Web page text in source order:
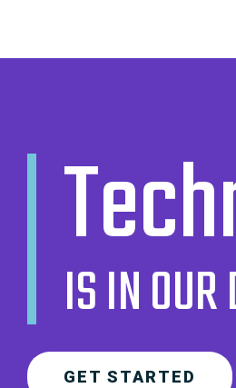
IS IN
GET STARTED